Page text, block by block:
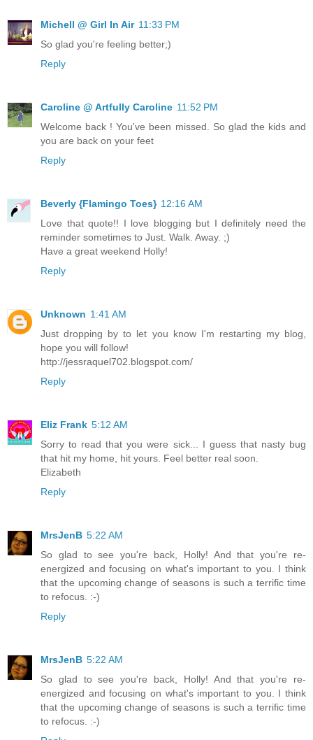
Michell @ Girl In Air 11:33 PM
So glad you're feeling better;)
Reply
Caroline @ Artfully Caroline 11:52 PM
Welcome back ! You've been missed. So glad the kids and
you are back on your feet
Reply
Beverly {Flamingo Toes} 12:16 AM
Love that quote!! I love blogging but I definitely need the
reminder sometimes to Just. Walk. Away. ;)
Have a great weekend Holly!
Reply
Unknown 1:41 AM
Just dropping by to let you know I'm restarting my blog,
hope you will follow!
http://jessraquel702.blogspot.com/
Reply
Eliz Frank 5:12 AM
Sorry to read that you were sick... I guess that nasty bug
that hit my home, hit yours. Feel better real soon.
Elizabeth
Reply
MrsJenB 5:22 AM
So glad to see you're back, Holly! And that you're re-
energized and focusing on what's important to you. I think
that the upcoming change of seasons is such a terrific time
to refocus. :-)
Reply
MrsJenB 5:22 AM
So glad to see you're back, Holly! And that you're re-
energized and focusing on what's important to you. I think
that the upcoming change of seasons is such a terrific time
to refocus. :-)